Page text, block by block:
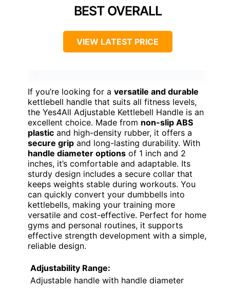
BEST OVERALL
VIEW LATEST PRICE
If you’re looking for a versatile and durable
kettlebell handle that suits all fitness levels,
the Yes4All Adjustable Kettlebell Handle is an
excellent choice. Made from non-slip ABS
plastic and high-density rubber, it offers a
secure grip and long-lasting durability. With
handle diameter options of 1 inch and 2
inches, it’s comfortable and adaptable. Its
sturdy design includes a secure collar that
keeps weights stable during workouts. You
can quickly convert your dumbbells into
kettlebells, making your training more
versatile and cost-effective. Perfect for home
gyms and personal routines, it supports
effective strength development with a simple,
reliable design.
Adjustability Range:
Adjustable handle with handle diameter